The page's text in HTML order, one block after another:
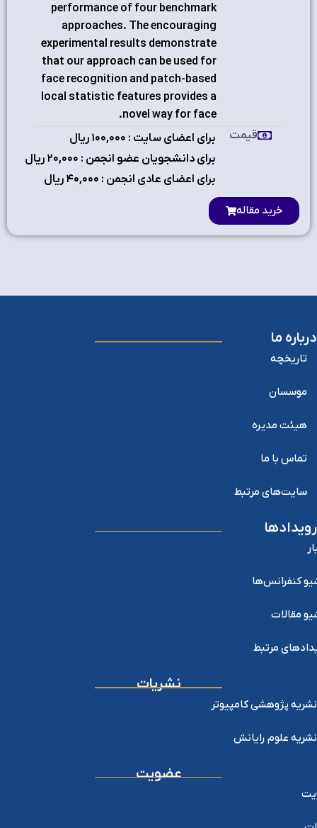
performance of four benchmark
approaches. The encouraging
experimental results demonstrate
that our approach can be used for
face recognition and patch-based
local statistic features provides a
novel way for face.
برای اعضای سایت : ۱٠٠,٠٠٠ ریال
برای دانشجویان عضو انجمن : ۲٠,٠٠٠ ریال
برای اعضای عادی انجمن : ۴٠,٠٠٠ ریال
قیمت
خرید مقاله
درباره ما
تاریخچه
موسسان
هیئت مدیره
تماس با ما
سایت‌های مرتبط
رویدادها
کنفرانس‌ها
مقالات
مرتبط
نشریات
نشریه پژوهشی کامپیوتر
نشریه علوم رایانش
عضویت